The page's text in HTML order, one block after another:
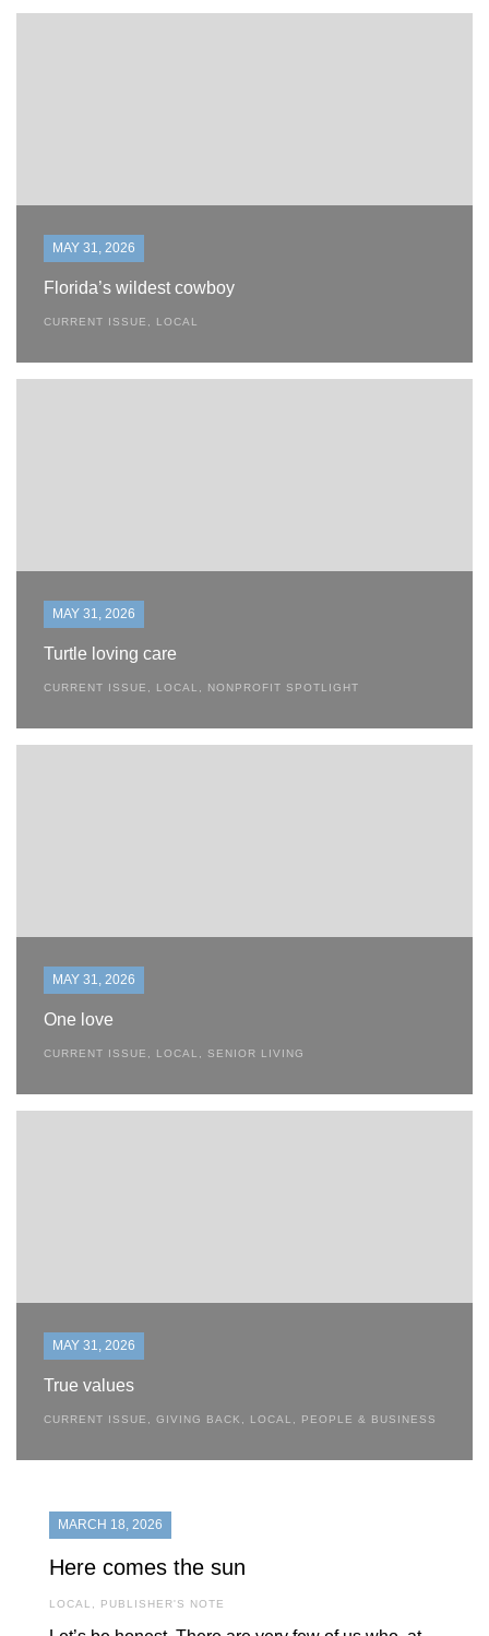
MAY 31, 2026
Florida’s wildest cowboy
CURRENT ISSUE , LOCAL
MAY 31, 2026
Turtle loving care
CURRENT ISSUE , LOCAL , NONPROFIT SPOTLIGHT
MAY 31, 2026
One love
CURRENT ISSUE , LOCAL , SENIOR LIVING
MAY 31, 2026
True values
CURRENT ISSUE , GIVING BACK , LOCAL , PEOPLE & BUSINESS
MARCH 18, 2026
Here comes the sun
LOCAL , PUBLISHER'S NOTE